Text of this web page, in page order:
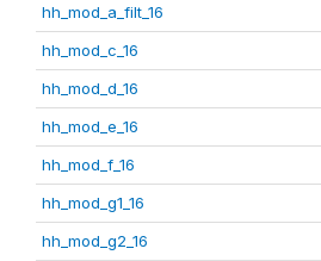
hh_mod_a_filt_16
hh_mod_c_16
hh_mod_d_16
hh_mod_e_16
hh_mod_f_16
hh_mod_g1_16
hh_mod_g2_16